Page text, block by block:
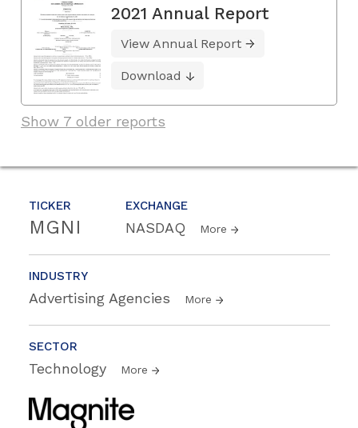
TICKER
MGNI
EXCHANGE
NASDAQ More
INDUSTRY
Advertising Agencies More
SECTOR
Technology More
2021 Annual Report
View Annual Report
Download
Show 7 older reports